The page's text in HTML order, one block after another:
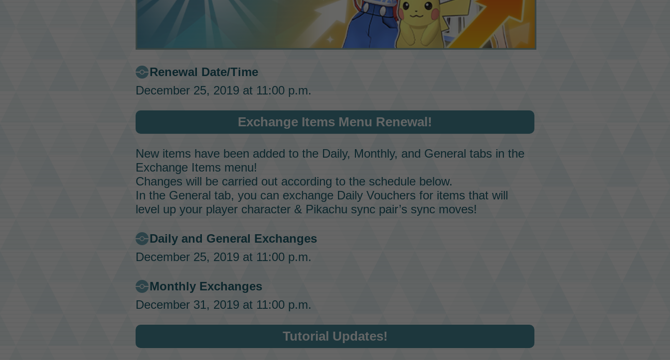
Renewal Date/Time
December 25, 2019 at 11:00 p.m.
Exchange Items Menu Renewal!
New items have been added to the Daily, Monthly, and General tabs in the
Exchange Items menu!
Changes will be carried out according to the schedule below.
In the General tab, you can exchange Daily Vouchers for items that will
level up your player character & Pikachu sync pair’s sync moves!
Daily and General Exchanges
December 25, 2019 at 11:00 p.m.
Monthly Exchanges
December 31, 2019 at 11:00 p.m.
Tutorial Updates!